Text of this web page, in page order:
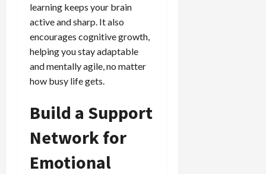
learning keeps your brain
active and sharp. It also
encourages cognitive growth,
helping you stay adaptable
and mentally agile, no matter
how busy life gets.
Build a Support
Network for
Emotional